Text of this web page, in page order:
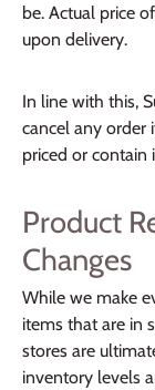
be. Actual price
upon delivery.
In line with this,
cancel any order
priced or contain
Product
Changes
While we make
items that are in
stores are
inventory levels